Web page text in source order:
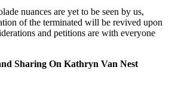
nuances are yet to be seen by us,
of the terminated will be revived upon
and petitions are with everyone
Sharing On Kathryn Van Nest